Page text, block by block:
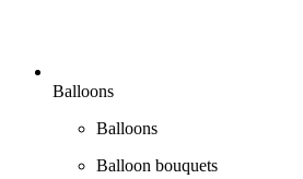
Balloons
Balloons
Balloon bouquets